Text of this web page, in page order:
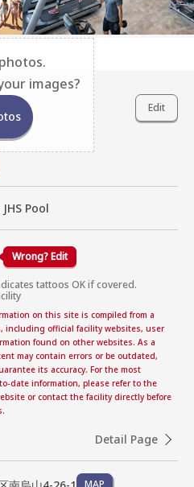
images?
Edit
Pool
Wrong? Edit
tattoos OK if covered.
on this site is compiled from a
including official facility websites, user
found on other websites. As a
may contain errors or be outdated,
its accuracy. For the most
date information, please refer to the
or contact the facility directly before
Detail Page